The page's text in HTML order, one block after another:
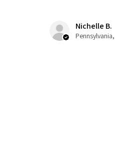
Nichelle B.